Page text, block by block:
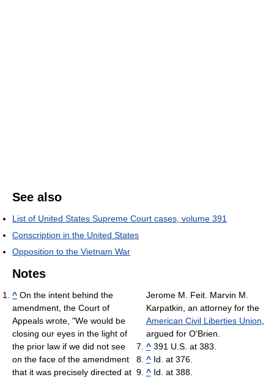
See also
List of United States Supreme Court cases, volume 391
Conscription in the United States
Opposition to the Vietnam War
Notes
^ On the intent behind the
amendment, the Court of
Appeals wrote, "We would be
closing our eyes in the light of
the prior law if we did not see
on the face of the amendment
that it was precisely directed at
Jerome M. Feit. Marvin M.
Karpatkin, an attorney for the
American Civil Liberties Union
argued for O'Brien.
^391 U.S. at 383.
^Id. at 376.
^Id. at 388.